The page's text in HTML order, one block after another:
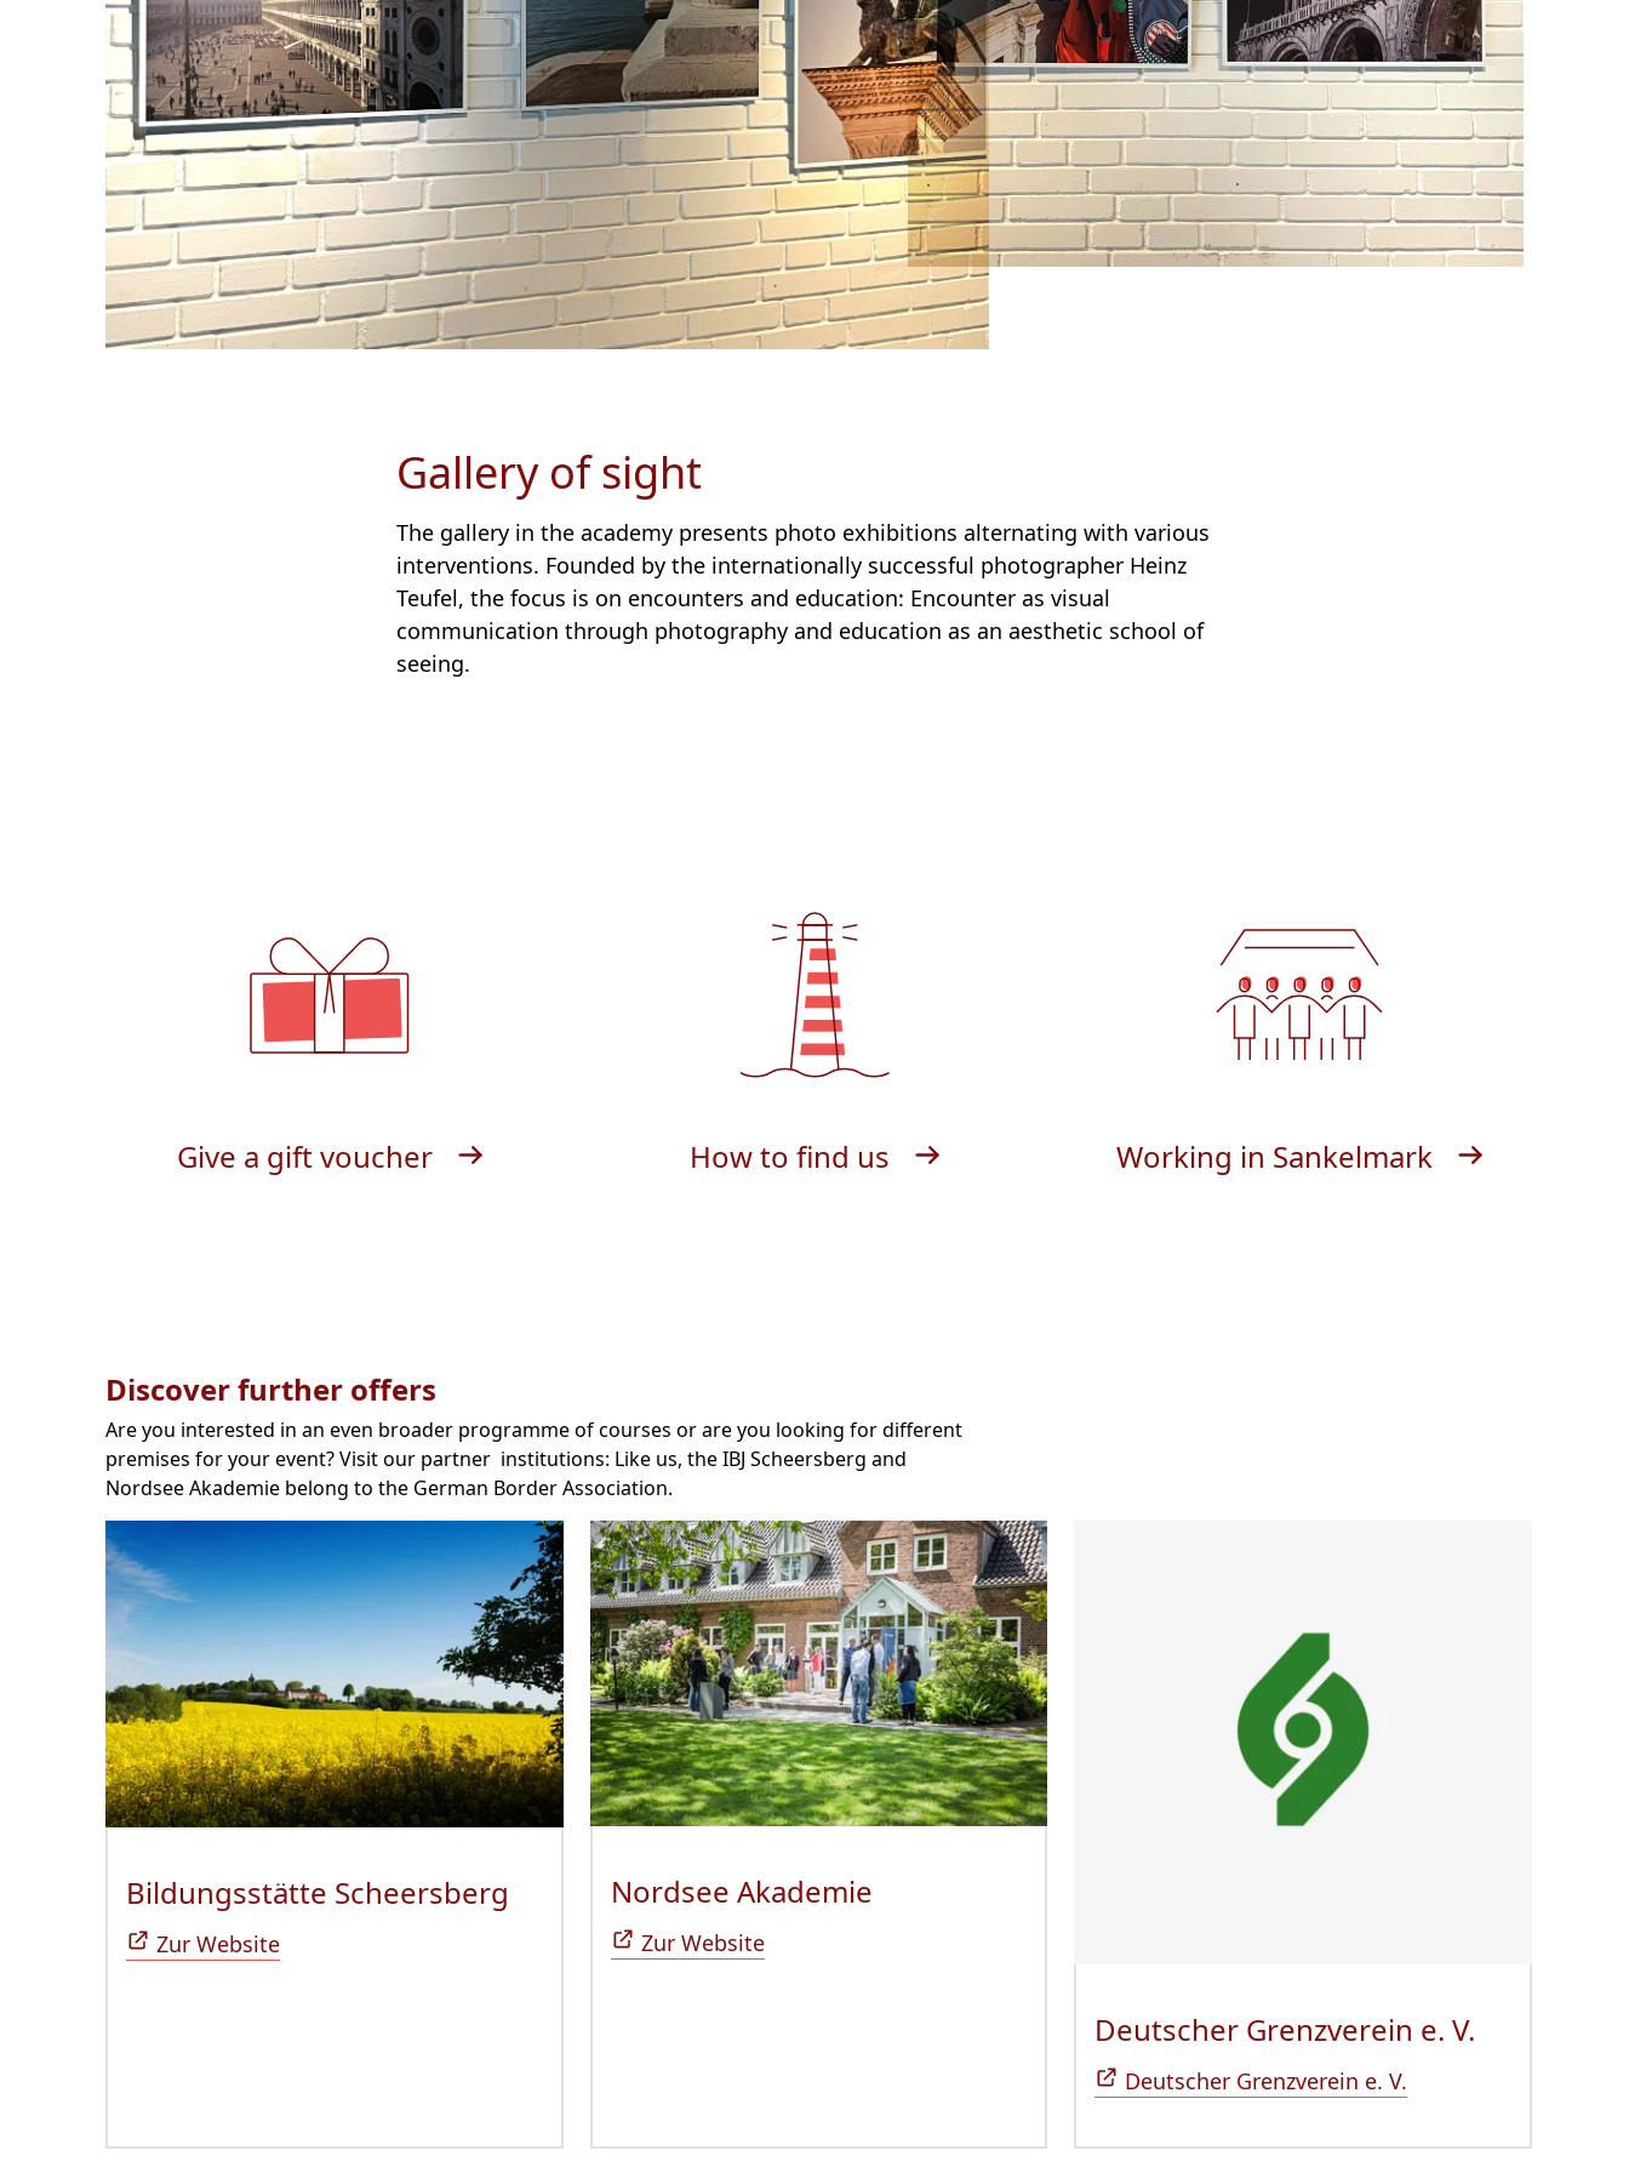
Gallery of sight
The gallery in the academy presents photo exhibitions alternating with various
interventions. Founded by the internationally successful photographer Heinz
Teufel, the focus is on encounters and education: Encounter as visual
communication through photography and education as an aesthetic school of
seeing.
Give a gift voucher How to find us Working in Sankelmark
Discover further offers
Are you interested in an even broader programme of courses or are you looking for different
premises for your event? Visit our partner institutions: Like us, the IBJ Scheersberg and
Nordsee Akademie belong to the German Border Association.
Bildungsstätte Scheersberg (Öffnet sich in neuem Fenster)
Zur Website
Nordsee Akademie
Zur Website
Deutscher Grenzverein e. V.
Deutscher Grenzverein e. V.